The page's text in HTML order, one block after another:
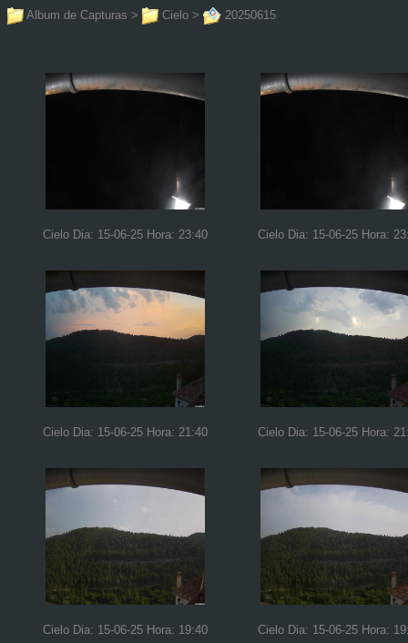
Album de Capturas > Cielo > 20250615
Cielo Dia: 15-06-25 Hora: 23:40 Cielo Dia: 15-06-25 Hora:
Cielo Dia: 15-06-25 Hora: 21:40 Cielo Dia: 15-06-25 Hora:
Cielo Dia: 15-06-25 Hora: 19:40 Cielo Dia: 15-06-25 Hora: